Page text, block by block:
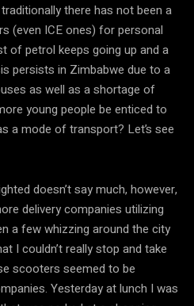
there has not been a
(even ICE ones) for personal
of petrol keeps going up and a
persists in Zimbabwe due to a
as well as a shortage of
young people be enticed to
a mode of transport? Let’s see
doesn’t say much, however,
delivery companies utilizing
a few whizzing around the city
I couldn’t really stop and take
scooters seemed to be
Yesterday at lunch I was